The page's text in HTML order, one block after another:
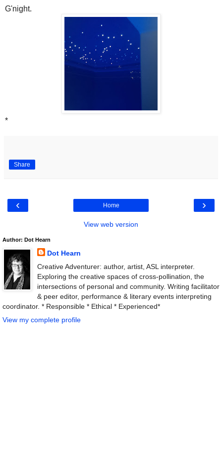
G'night.
*
Share
‹ ›
Home
View web version
Author: Dot Hearn
Dot Hearn
Creative Adventurer: author, artist, ASL interpreter.
Exploring the creative spaces of cross-pollination, the
intersections of personal and community. Writing facilitator
& peer editor, performance & literary events interpreting
coordinator. * Responsible * Ethical * Experienced*
View my complete profile